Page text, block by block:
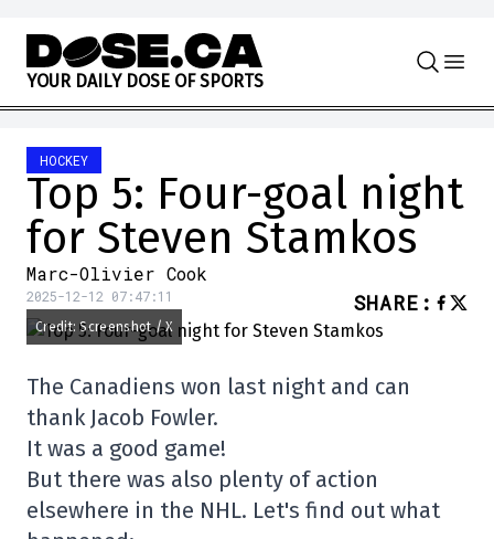
Skip to content
YOUR DAILY DOSE OF SPORTS
HOCKEY
Top 5: Four-goal night
for Steven Stamkos
Marc-Olivier Cook
2025-12-12 07:47:11 SHARE :
Credit: Screenshot / X
The Canadiens won last night and can
thank Jacob Fowler.
It was a good game!
But there was also plenty of action
elsewhere in the NHL. Let's find out what